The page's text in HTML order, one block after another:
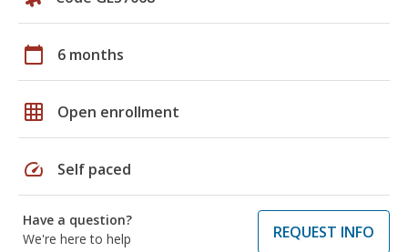
calendar_today 6 months
grid_on Open enrollment
speed Self paced
Have a question?
We're here to help
REQUEST INFO